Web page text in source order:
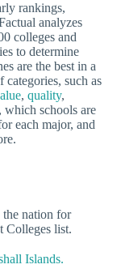
rankings,
analyzes
colleges and
to determine
are the best in a
categories, such as
, quality,
which schools are
each major, and
nation for
Colleges list.
Islands.